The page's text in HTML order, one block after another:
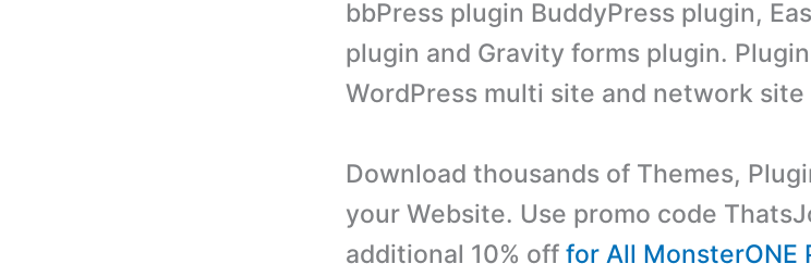
bbPress plugin BuddyPress plugin,
plugin and Gravity forms plugin.
WordPress multi site and network site
Download thousands of Themes,
your Website. Use promo code
additional 10% off for All MonsterONE